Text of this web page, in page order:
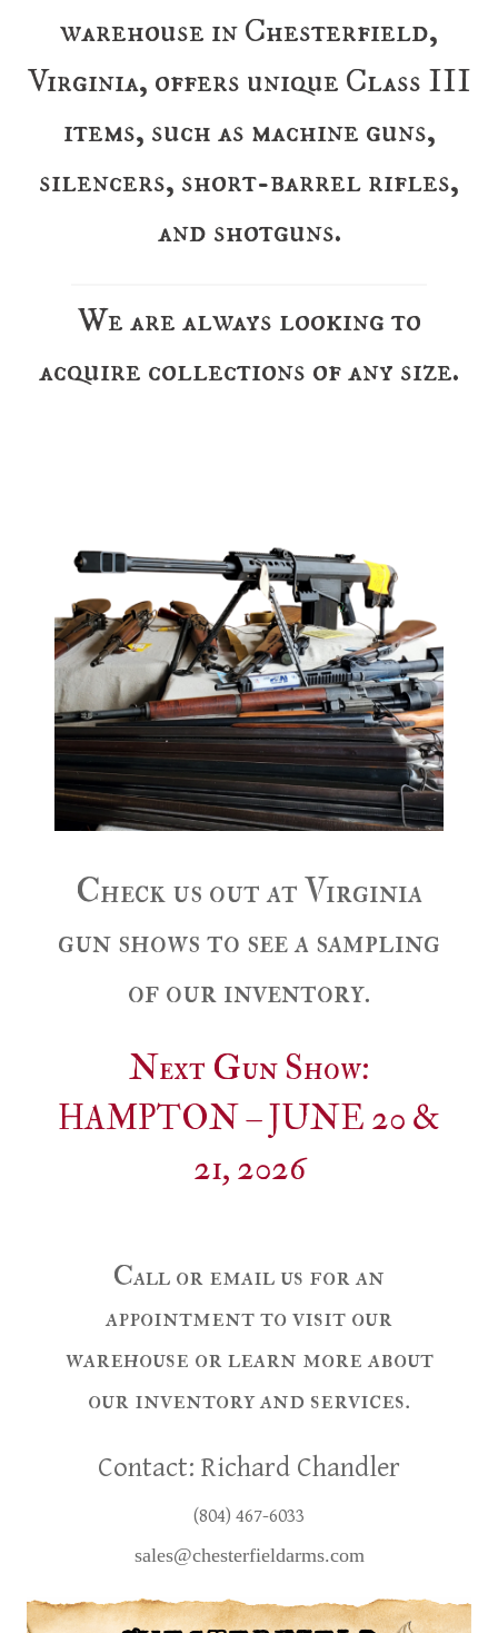
warehouse in Chesterfield,
Virginia, offers unique Class III
items, such as machine guns,
silencers, short-barrel rifles,
and shotguns.
We are always looking to
acquire collections of any size.
Check us out at Virginia
gun shows to see a sampling
of our inventory.
Next Gun Show:
HAMPTON – JUNE 20 &
21, 2026
Call or email us for an
appointment to visit our
warehouse or learn more about
our inventory and services.
Contact: Richard Chandler
(804) 467-6033
sales@chesterfieldarms.com